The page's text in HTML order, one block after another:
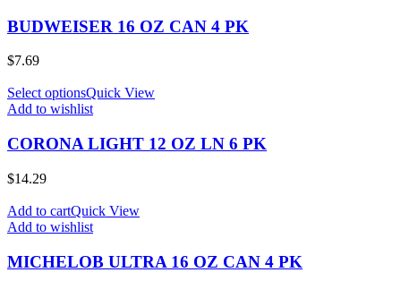
BUDWEISER 16 OZ CAN 4 PK
$7.69
Select optionsQuick View
Add to wishlist
CORONA LIGHT 12 OZ LN 6 PK
$14.29
Add to cartQuick View
Add to wishlist
MICHELOB ULTRA 16 OZ CAN 4 PK